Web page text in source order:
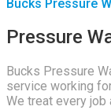
Bucks Pressure
Pressure
Bucks Pressure
service working
We treat every